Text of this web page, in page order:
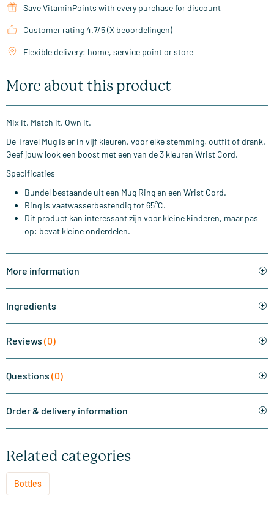
Save VitaminPoints with every purchase for discount
Customer rating 4.7/5 (X beoordelingen)
Flexible delivery: home, service point or store
More about this product
Mix it. Match it. Own it.
De Travel Mug is er in vijf kleuren, voor elke stemming, outfit of drank.
Geef jouw look een boost met een van de 3 kleuren Wrist Cord.
Specificaties
Bundel bestaande uit een Mug Ring en een Wrist Cord.
Ring is vaatwasserbestendig tot 65°C.
Dit product kan interessant zijn voor kleine kinderen, maar pas
op: bevat kleine onderdelen.
More information
Ingredients
Reviews (0)
Questions (0)
Order & delivery information
Related categories
Bottles